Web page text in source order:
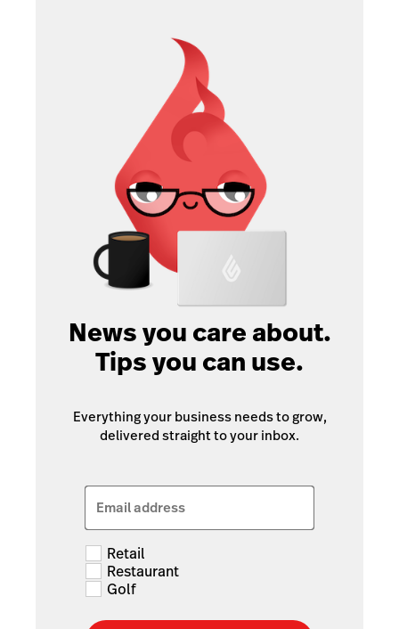
News you care about.
Tips you can use.
Everything your business needs to grow,
delivered straight to your inbox.
Email address
Retail
Restaurant
Golf